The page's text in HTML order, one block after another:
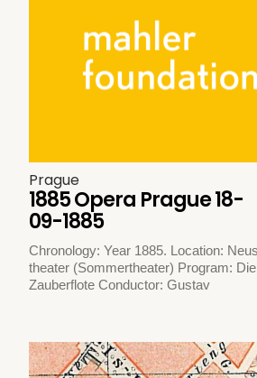
Prague
1885 Opera Prague 18-
09-1885
Chronology: Year 1885. Location:
theater (Sommertheater) Program: Die
Zauberflote Conductor: Gustav